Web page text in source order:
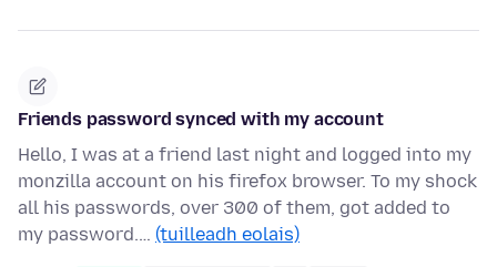
Friends password synced with my account
Hello, I was at a friend last night and logged into my
monzilla account on his firefox browser. To my shock
all his passwords, over 300 of them, got added to
my password.… (tuilleadh eolais)